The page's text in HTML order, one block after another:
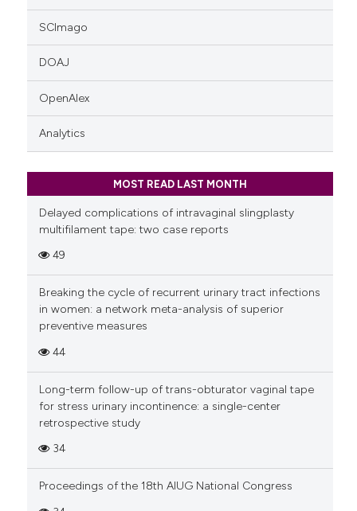
SCImago
DOAJ
OpenAlex
Analytics
MOST READ LAST MONTH
Delayed complications of intravaginal slingplasty
multifilament tape: two case reports
49
Breaking the cycle of recurrent urinary tract infections
in women: a network meta-analysis of superior
preventive measures
44
Long-term follow-up of trans-obturator vaginal tape
for stress urinary incontinence: a single-center
retrospective study
34
Proceedings of the 18th AIUG National Congress